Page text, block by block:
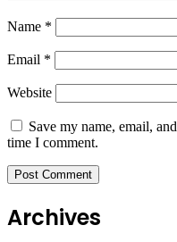
Name *
Email *
Website
Save my name, email,
time I comment.
Archives